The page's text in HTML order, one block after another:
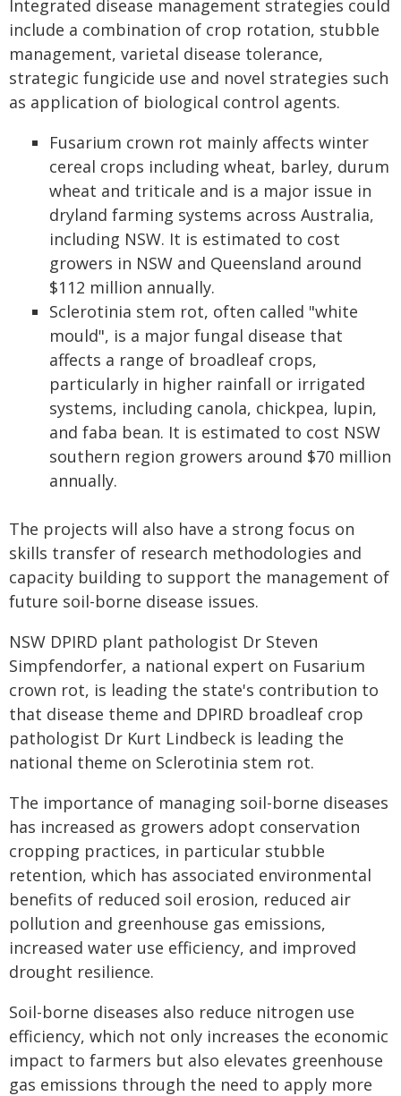
Integrated disease management strategies could
include a combination of crop rotation, stubble
management, varietal disease tolerance,
strategic fungicide use and novel strategies such
as application of biological control agents.
Fusarium crown rot mainly affects winter
cereal crops including wheat, barley, durum
wheat and triticale and is a major issue in
dryland farming systems across Australia,
including NSW. It is estimated to cost
growers in NSW and Queensland around
$112 million annually.
Sclerotinia stem rot, often called "white
mould", is a major fungal disease that
affects a range of broadleaf crops,
particularly in higher rainfall or irrigated
systems, including canola, chickpea, lupin,
and faba bean. It is estimated to cost NSW
southern region growers around $70 million
annually.
The projects will also have a strong focus on
skills transfer of research methodologies and
capacity building to support the management of
future soil-borne disease issues.
NSW DPIRD plant pathologist Dr Steven
Simpfendorfer, a national expert on Fusarium
crown rot, is leading the state's contribution to
that disease theme and DPIRD broadleaf crop
pathologist Dr Kurt Lindbeck is leading the
national theme on Sclerotinia stem rot.
The importance of managing soil-borne diseases
has increased as growers adopt conservation
cropping practices, in particular stubble
retention, which has associated environmental
benefits of reduced soil erosion, reduced air
pollution and greenhouse gas emissions,
increased water use efficiency, and improved
drought resilience.
Soil-borne diseases also reduce nitrogen use
efficiency, which not only increases the economic
impact to farmers but also elevates greenhouse
gas emissions through the need to apply more